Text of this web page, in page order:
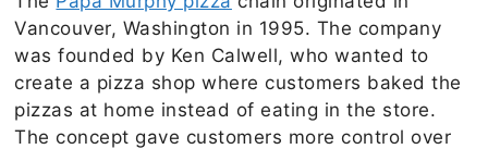
Vancouver, Washington in 1995. The company
was founded by Ken Calwell, who wanted to
create a pizza shop where customers baked the
pizzas at home instead of eating in the store.
The concept gave customers more control over